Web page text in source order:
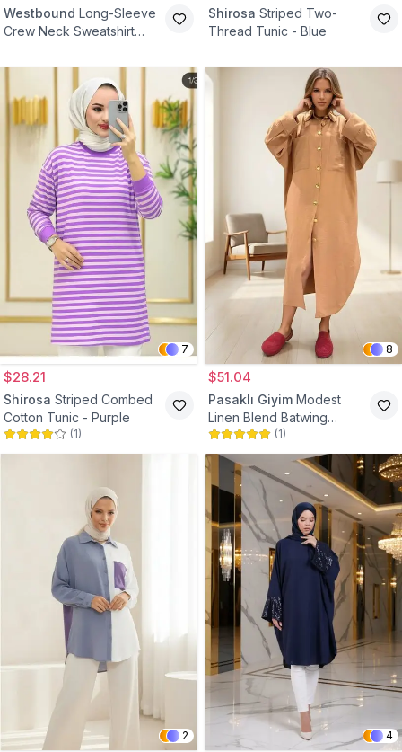
Westbound Long-Sleeve
Crew Neck Sweatshirt
Shirosa Striped Two-
Thread Tunic - Blue
7
$28.21
Shirosa Striped Combed
Cotton Tunic - Purple
(1)
8
$51.04
Pasaklı Giyim Modest
Linen Blend Batwing
Sleeve Tunic - Beige
(1)
2 4